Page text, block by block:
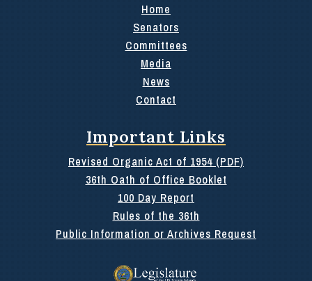
Home
Senators
Committees
Media
News
Contact
Important Links
Revised Organic Act of 1954 (PDF)
36th Oath of Office Booklet
100 Day Report
Rules of the 36th
Public Information or Archives Request